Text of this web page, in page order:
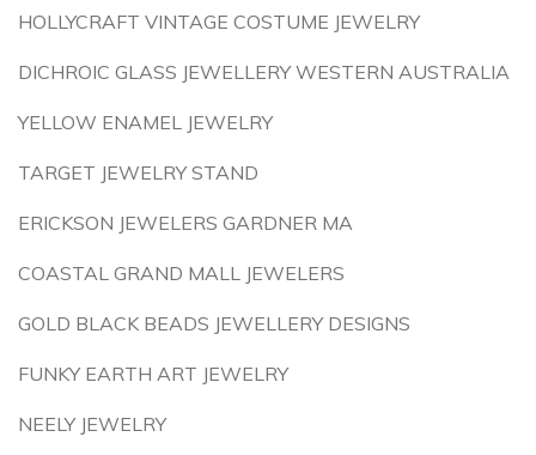
HOLLYCRAFT VINTAGE COSTUME JEWELRY
DICHROIC GLASS JEWELLERY WESTERN AUSTRALIA
YELLOW ENAMEL JEWELRY
TARGET JEWELRY STAND
ERICKSON JEWELERS GARDNER MA
COASTAL GRAND MALL JEWELERS
GOLD BLACK BEADS JEWELLERY DESIGNS
FUNKY EARTH ART JEWELRY
NEELY JEWELRY